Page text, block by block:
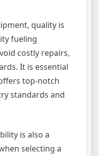
quality is
fueling
costly repairs,
It is essential
top-notch
standards and
is also a
selecting a